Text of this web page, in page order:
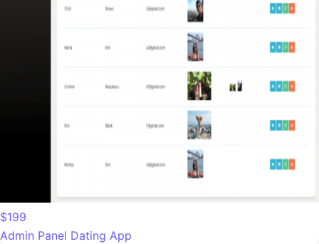
$199
Admin Panel Dating App